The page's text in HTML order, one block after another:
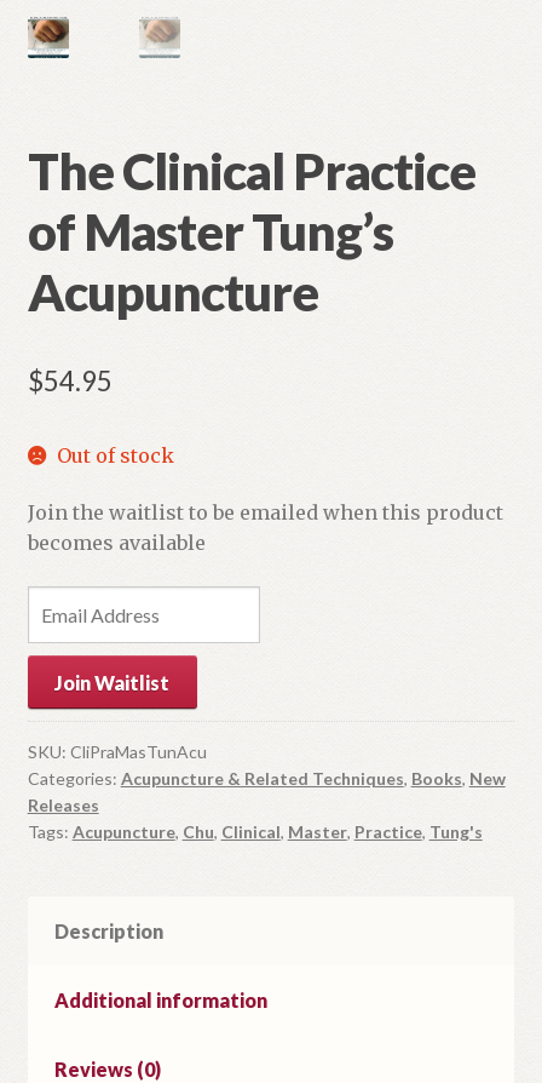
The Clinical Practice
of Master Tung’s
Acupuncture
$54.95
Out of stock
Join the waitlist to be emailed when this product
becomes available
t
r
y
o
u
r
Join Waitlist
SKU: CliPraMasTunAcu
Categories: Acupuncture & Related Techniques, Books, New
Releases
Tags: Acupuncture, Chu, Clinical, Master, Practice, Tung's
Description
Additional information
Reviews (0)